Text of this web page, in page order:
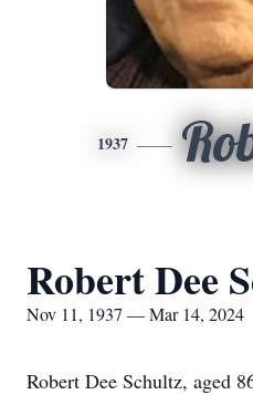
1937
Robert Dee
Nov 11, 1937 — Mar 14, 2024
Robert Dee Schultz, aged